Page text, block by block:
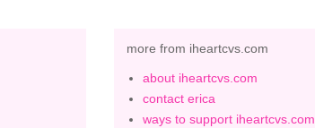
more from iheartcvs.com
about iheartcvs.com
contact erica
ways to support iheartcvs.com